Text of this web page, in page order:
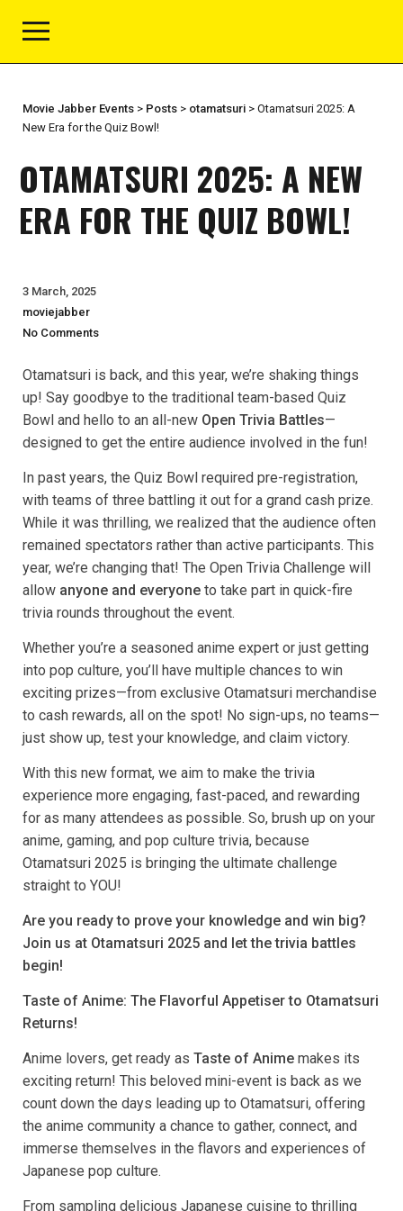
Movie Jabber Events > Posts > otamatsuri > Otamatsuri 2025: A
New Era for the Quiz Bowl!
OTAMATSURI 2025: A NEW
ERA FOR THE QUIZ BOWL!
3 March, 2025
moviejabber
No Comments
Otamatsuri is back, and this year, we’re shaking things
up! Say goodbye to the traditional team-based Quiz
Bowl and hello to an all-new Open Trivia Battles—
designed to get the entire audience involved in the fun!
In past years, the Quiz Bowl required pre-registration,
with teams of three battling it out for a grand cash prize.
While it was thrilling, we realized that the audience often
remained spectators rather than active participants. This
year, we’re changing that! The Open Trivia Challenge will
allow anyone and everyone to take part in quick-fire
trivia rounds throughout the event.
Whether you’re a seasoned anime expert or just getting
into pop culture, you’ll have multiple chances to win
exciting prizes—from exclusive Otamatsuri merchandise
to cash rewards, all on the spot! No sign-ups, no teams—
just show up, test your knowledge, and claim victory.
With this new format, we aim to make the trivia
experience more engaging, fast-paced, and rewarding
for as many attendees as possible. So, brush up on your
anime, gaming, and pop culture trivia, because
Otamatsuri 2025 is bringing the ultimate challenge
straight to YOU!
Are you ready to prove your knowledge and win big?
Join us at Otamatsuri 2025 and let the trivia battles
begin!
Taste of Anime: The Flavorful Appetiser to Otamatsuri
Returns!
Anime lovers, get ready as Taste of Anime makes its
exciting return! This beloved mini-event is back as we
count down the days leading up to Otamatsuri, offering
the anime community a chance to gather, connect, and
immerse themselves in the flavors and experiences of
Japanese pop culture.
From sampling delicious Japanese cuisine to thrilling